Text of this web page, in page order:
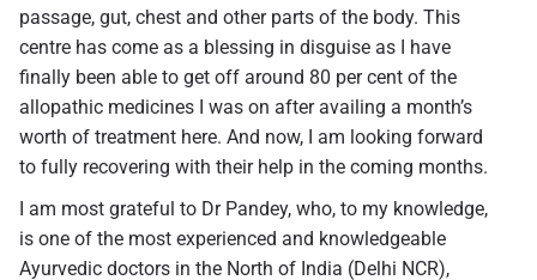
passage, gut, chest and other parts of the body. This
centre has come as a blessing in disguise as I have
finally been able to get off around 80 per cent of the
allopathic medicines I was on after availing a month’s
worth of treatment here. And now, I am looking forward
to fully recovering with their help in the coming months.
I am most grateful to Dr Pandey, who, to my knowledge,
is one of the most experienced and knowledgeable
Ayurvedic doctors in the North of India (Delhi NCR),